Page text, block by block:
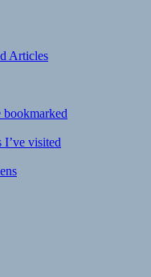
Articles
bookmarked
I’ve visited